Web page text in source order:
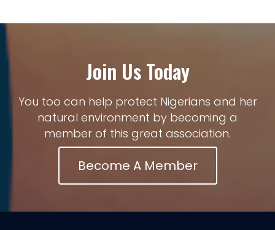
Join Us Today
You too can help protect Nigerians and her
natural environment by becoming a
member of this great association.
Become A Member